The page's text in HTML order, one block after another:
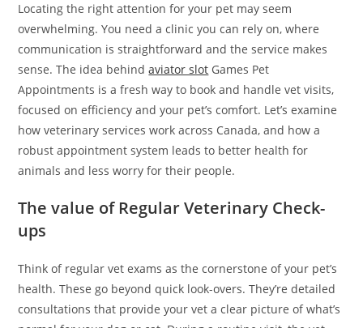
Locating the right attention for your pet may seem
overwhelming. You need a clinic you can rely on, where
communication is straightforward and the service makes
sense. The idea behindaviator slot Games Pet
Appointments is a fresh way to book and handle vet visits,
focused on efficiency and your pet’s comfort. Let’s examine
how veterinary services work across Canada, and how a
robust appointment system leads to better health for
animals and less worry for their people.
The value of Regular Veterinary Check-
ups
Think of regular vet exams as the cornerstone of your pet’s
health. These go beyond quick look-overs. They’re detailed
consultations that provide your vet a clear picture of what’s